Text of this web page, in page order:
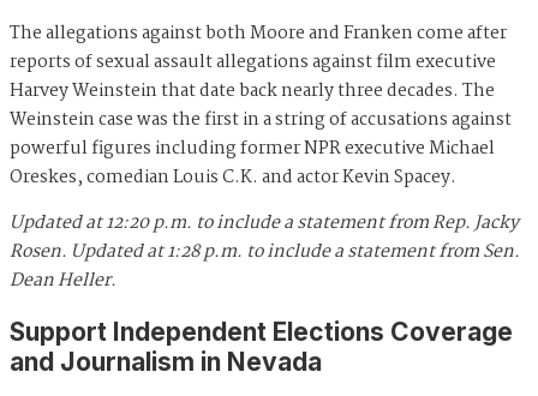
The allegations against both Moore and Franken come after
reports of sexual assault allegations against film executive
Harvey Weinstein that date back nearly three decades. The
Weinstein case was the first in a string of accusations against
powerful figures including former NPR executive Michael
Oreskes, comedian Louis C.K. and actor Kevin Spacey.
Updated at 12:20 p.m. to include a statement from Rep. Jacky
Rosen. Updated at 1:28 p.m. to include a statement from Sen.
Dean Heller.
Support Independent Elections Coverage
and Journalism in Nevada